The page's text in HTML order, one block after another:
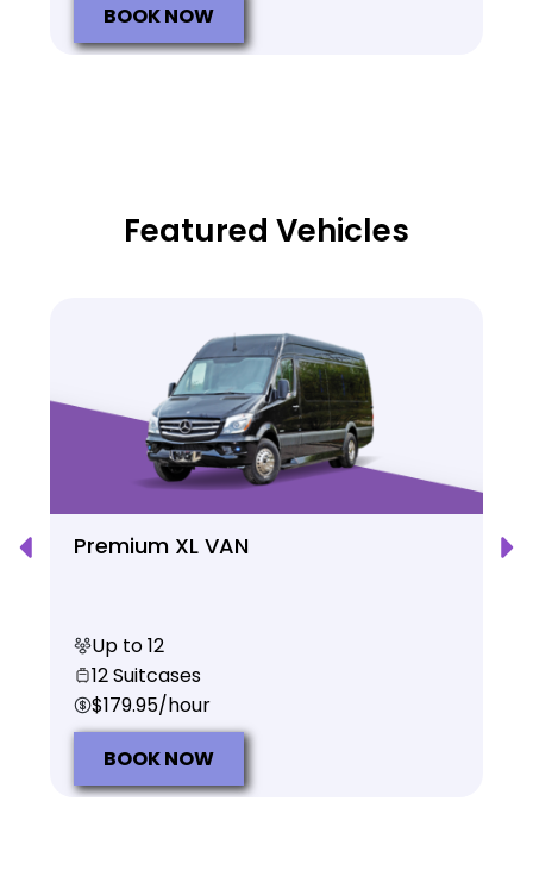
BOOK NOW
Featured Vehicles
Premium XL VAN
Up to 12
12 Suitcases
$179.95/hour
BOOK NOW